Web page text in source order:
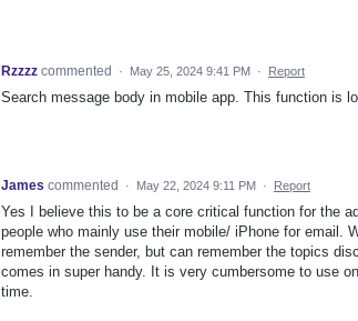
Rzzzz commented · May 25, 2024 9:41 PM · Report
Search message body in mobile app. This function is
James commented · May 22, 2024 9:11 PM · Report
Yes I believe this to be a core critical function for the
people who mainly use their mobile/ iPhone for email.
remember the sender, but can remember the topics
comes in super handy. It is very cumbersome to use
time.